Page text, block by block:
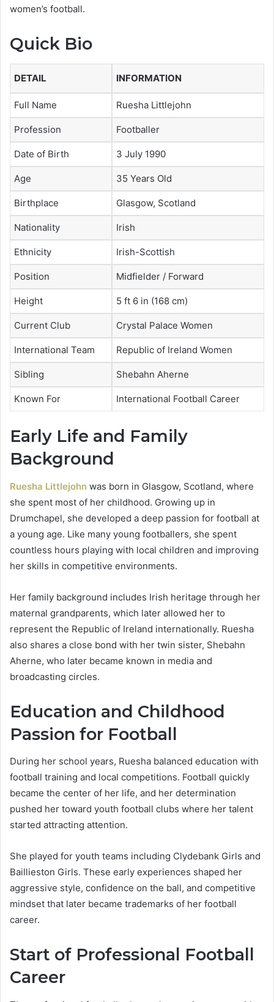
women’s football.
Quick Bio
DETAIL INFORMATION
Full Name Ruesha Littlejohn
Profession Footballer
Date of Birth 3 July 1990
Age 35 Years Old
Birthplace Glasgow, Scotland
Nationality Irish
Ethnicity Irish-Scottish
Position Midfielder / Forward
Height 5 ft 6 in (168 cm)
Current Club Crystal Palace Women
International Team Republic of Ireland Women
Sibling Shebahn Aherne
Known For International Football Career
Early Life and Family
Background
Ruesha Littlejohn was born in Glasgow, Scotland, where
she spent most of her childhood. Growing up in
Drumchapel, she developed a deep passion for football at
a young age. Like many young footballers, she spent
countless hours playing with local children and improving
her skills in competitive environments.
Her family background includes Irish heritage through her
maternal grandparents, which later allowed her to
represent the Republic of Ireland internationally. Ruesha
also shares a close bond with her twin sister, Shebahn
Aherne, who later became known in media and
broadcasting circles.
Education and Childhood
Passion for Football
During her school years, Ruesha balanced education with
football training and local competitions. Football quickly
became the center of her life, and her determination
pushed her toward youth football clubs where her talent
started attracting attention.
She played for youth teams including Clydebank Girls and
Baillieston Girls. These early experiences shaped her
aggressive style, confidence on the ball, and competitive
mindset that later became trademarks of her football
career.
Start of Professional Football
Career